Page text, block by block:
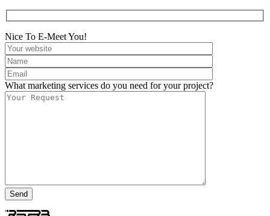
Nice To E-Meet You!
What marketing services do you need for your project?